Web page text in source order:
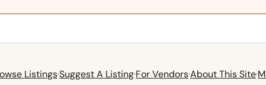
Listings·Suggest A Listing·For Vendors·About This Site·